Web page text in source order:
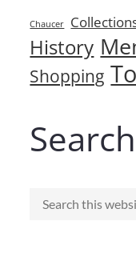
Chaucer
History
Shopping
Search
Search